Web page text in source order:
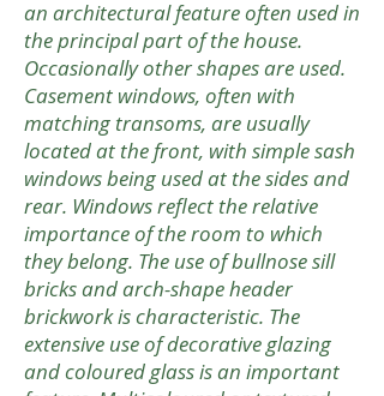
an architectural feature often used in
the principal part of the house.
Occasionally other shapes are used.
Casement windows, often with
matching transoms, are usually
located at the front, with simple sash
windows being used at the sides and
rear. Windows reflect the relative
importance of the room to which
they belong. The use of bullnose sill
bricks and arch-shape header
brickwork is characteristic. The
extensive use of decorative glazing
and coloured glass is an important